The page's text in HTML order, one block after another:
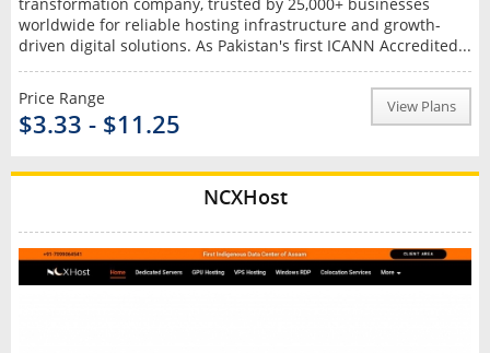
worldwide for reliable hosting infrastructure and growth-
driven digital solutions. As Pakistan's first ICANN Accredited...
Price Range
$3.33 - $11.25
View Plans
NCXHost